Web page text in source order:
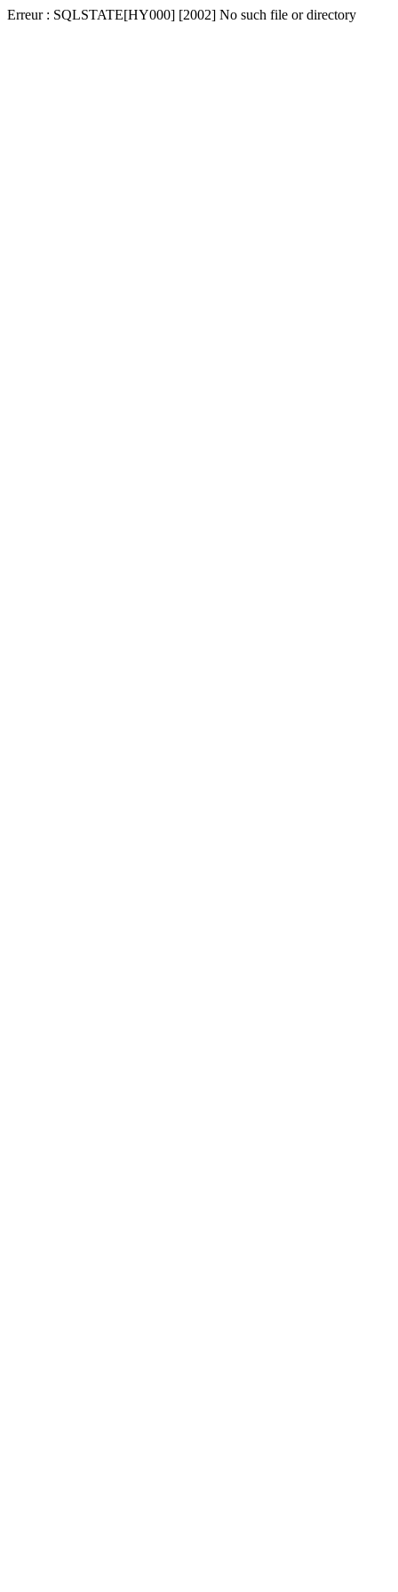
Erreur : SQLSTATE[HY000] [2002] No such file or directory